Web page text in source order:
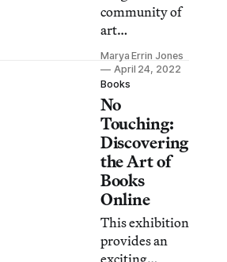
community of
art
entrepreneurs
in Albuquerque
launched their
businesses in
the wake of the
pandemic.
Marya Errin Jones
April 24, 2022
Books
No
Touching:
Discovering
the Art of
Books
Online
This exhibition
provides an
exciting